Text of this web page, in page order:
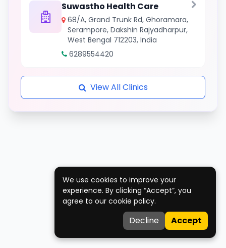
Suwastho Health Care
68/A, Grand Trunk Rd, Ghoramara,
Serampore, Dakshin Rajyadharpur,
West Bengal 712203, India
6289554420
View All Clinics
We use cookies to improve your
experience. By clicking “Accept”, you
agree to our cookie policy.
Decline Accept